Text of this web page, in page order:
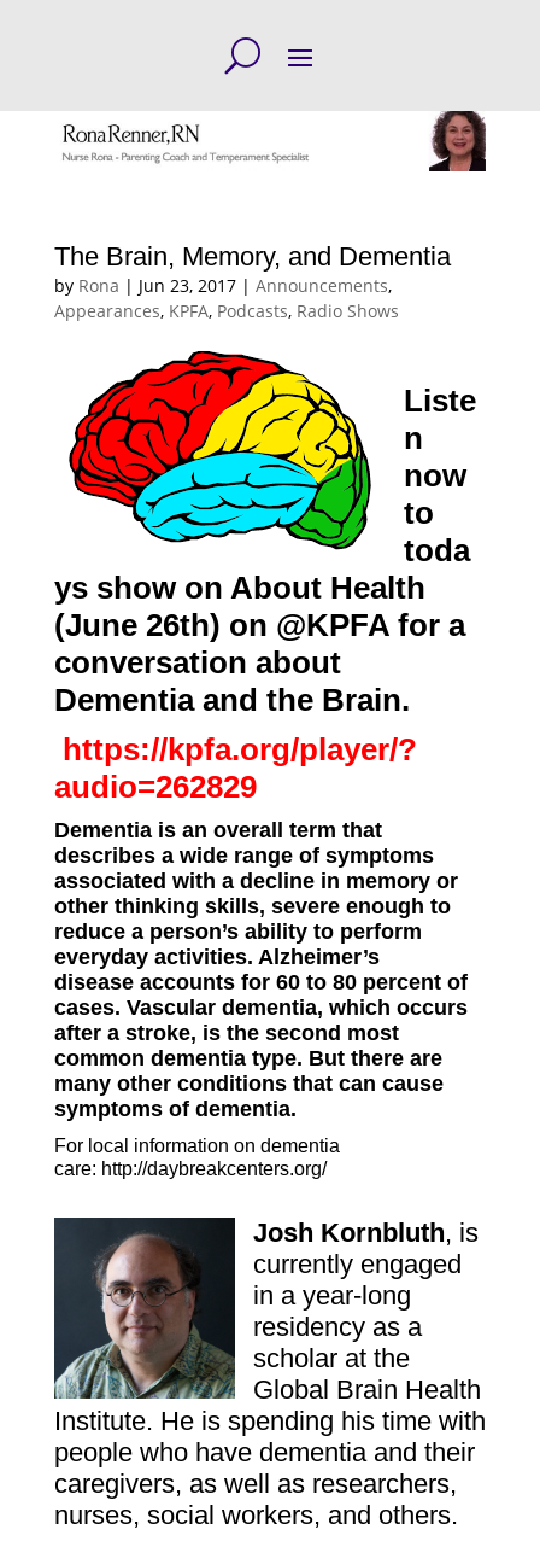
The Brain, Memory, and Dementia
by Rona | Jun 23, 2017| Announcements,
Appearances, KPFA, Podcasts, Radio Shows
Liste
n
now
to
toda
ys show on About Health
(June 26th) on @KPFA for a
conversation about
Dementia and the Brain.
https://kpfa.org/player/?
audio=262829
Dementia is an overall term that
describes a wide range of symptoms
associated with a decline in memory or
other thinking skills, severe enough to
reduce a person’s ability to perform
everyday activities. Alzheimer’s
disease accountsfor 60 to 80 percent of
cases. Vascular dementia, which occurs
after a stroke, is the second most
common dementia type. But there are
many other conditions that can cause
symptoms of dementia.
For local information on dementia
care: http://daybreakcenters.org/
Josh Kornbluth, is
currently engaged
in a year-long
residency as a
scholar at the
Global Brain Health
Institute. He is spending his time with
people who have dementia and their
caregivers, as well as researchers,
nurses, social workers, and others.